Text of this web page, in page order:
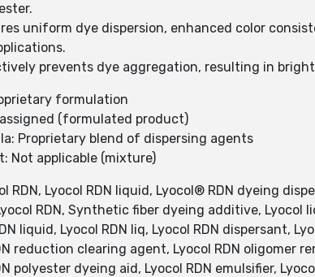
uniform dye dispersion, enhanced color
prevents dye aggregation, resulting in
formulation
assigned (formulated product)
Proprietary blend of dispersing agents
Not applicable (mixture)
RDN, Lyocol RDN liquid, Lyocol® RDN dyeing
RDN, Synthetic fiber dyeing additive, Lyocol
liquid, Lyocol RDN liq, Lyocol RDN dispersant,
reduction clearing agent, Lyocol RDN oligomer
polyester dyeing aid, Lyocol RDN emulsifier,